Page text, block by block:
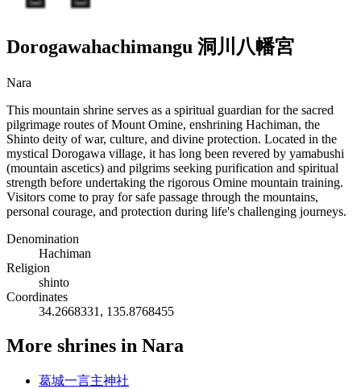
Dorogawahachimangu 洞川八幡宮
Nara
This mountain shrine serves as a spiritual guardian for the sacred
pilgrimage routes of Mount Omine, enshrining Hachiman, the
Shinto deity of war, culture, and divine protection. Located in the
mystical Dorogawa village, it has long been revered by yamabushi
(mountain ascetics) and pilgrims seeking purification and spiritual
strength before undertaking the rigorous Omine mountain training.
Visitors come to pray for safe passage through the mountains,
personal courage, and protection during life's challenging journeys.
Denomination
Hachiman
Religion
shinto
Coordinates
34.2668331, 135.8768455
More shrines in Nara
葛城一言主神社